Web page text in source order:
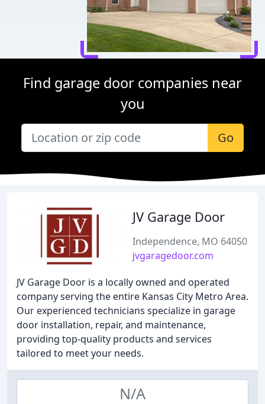
Find garage door companies near
you
Go
JV Garage Door
Independence, MO 64050
jvgaragedoor.com
JV Garage Door is a locally owned and operated
company serving the entire Kansas City Metro Area.
Our experienced technicians specialize in garage
door installation, repair, and maintenance,
providing top-quality products and services
tailored to meet your needs.
N/A